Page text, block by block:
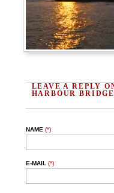
LEAVE A REPLY
HARBOUR
NAME (*)
E-MAIL (*)